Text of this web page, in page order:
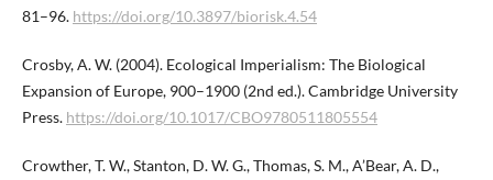
81–96. https://doi.org/10.3897/biorisk.4.54
Crosby, A. W. (2004). Ecological Imperialism: The Biological
Expansion of Europe, 900–1900 (2nd ed.). Cambridge University
Press. https://doi.org/10.1017/CBO9780511805554
Crowther, T. W., Stanton, D. W. G., Thomas, S. M., A’Bear, A. D.,